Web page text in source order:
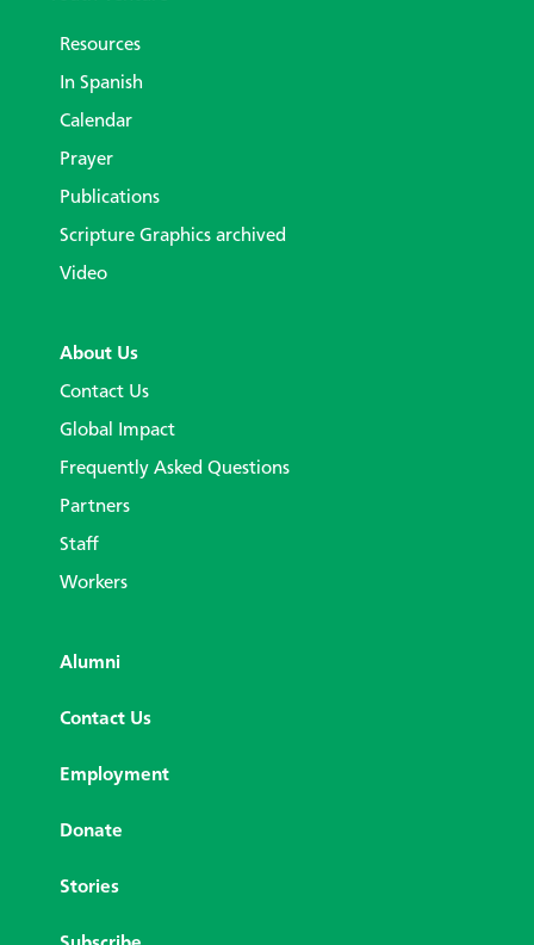
Resources
In Spanish
Calendar
Prayer
Publications
Scripture Graphics archived
Video
About Us
Contact Us
Global Impact
Frequently Asked Questions
Partners
Staff
Workers
Alumni
Contact Us
Employment
Donate
Stories